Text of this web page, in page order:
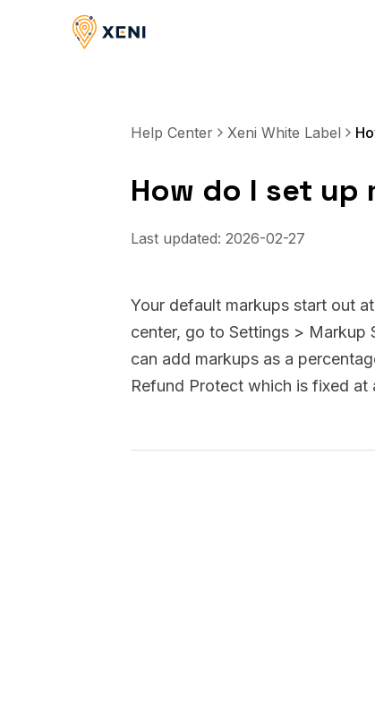
Help Center Xeni White Label
How do I set up
Last updated: 2026-02-27
Your default markups start out
center, go to Settings > Markup
can add markups as a
Refund Protect which is fixed at